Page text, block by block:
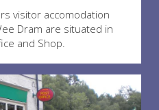
visitor accomodation
Dram are situated in
and Shop.